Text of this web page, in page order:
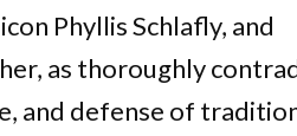
Phyllis Schlafly, and
as thoroughly
and defense of